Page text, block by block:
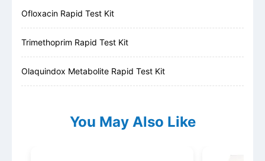
Ofloxacin Rapid Test Kit
Trimethoprim Rapid Test Kit
Olaquindox Metabolite Rapid Test Kit
You May Also Like